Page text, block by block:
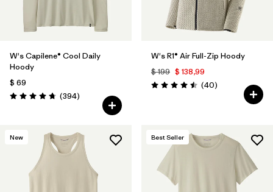
W's Capilene® Cool Daily
Hoody
$ 69
Valoración: 4.7 / 5
(394Comentarios
)
W's R1® Air Full-Zip Hoody
$ 199 $ 138,99
Valoración: 4.5 / 5
(40Comentarios
)
New Best Seller